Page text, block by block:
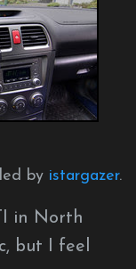
by istargazer.
in North
but I feel